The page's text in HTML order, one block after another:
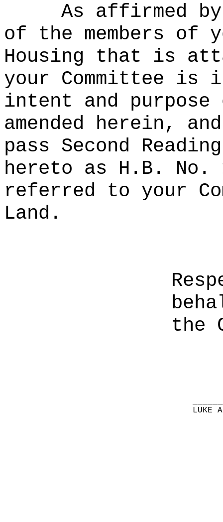
As affirmed
of the members of
Housing that is
your Committee is
intent and
amended herein,
pass Second
hereto as H.B. No.
referred to your
Land.
the
LUKE